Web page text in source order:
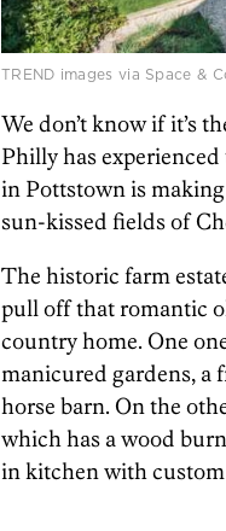
TREND images via Space &
We don’t know if it’s
Philly has
in Pottstown is
sun-kissed fields of
The historic farm
pull off that romantic
country home. One
manicured gardens, a
horse barn. On the
which has a wood
in kitchen with